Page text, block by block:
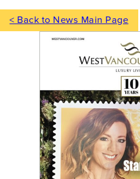
< Back to News Main Page